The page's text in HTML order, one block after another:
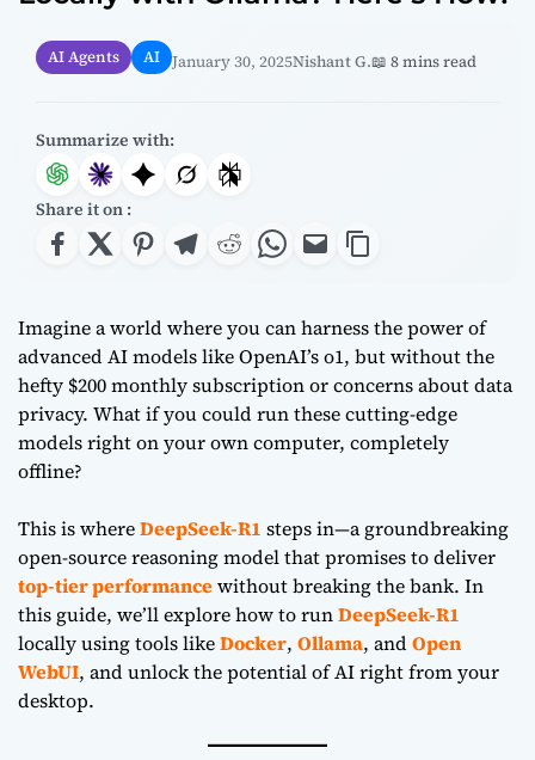
AI Agents AI January 30, 2025Nishant G.📖 8 mins read
Summarize with:
Share it on :
Imagine a world where you can harness the power of
advanced AI models like OpenAI’s o1, but without the
hefty $200 monthly subscription or concerns about data
privacy. What if you could run these cutting-edge
models right on your own computer, completely
offline?
This is whereDeepSeek-R1 steps in—a groundbreaking
open-source reasoning model that promises to deliver
top-tier performancewithout breaking the bank. In
this guide, we’ll explore how to runDeepSeek-R1
locally using tools likeDocker, Ollama, andOpen
WebUI, and unlock the potential of AI right from your
desktop.